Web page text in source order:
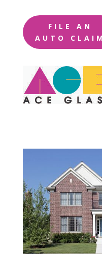
FILE AN
AUTO CLAIM